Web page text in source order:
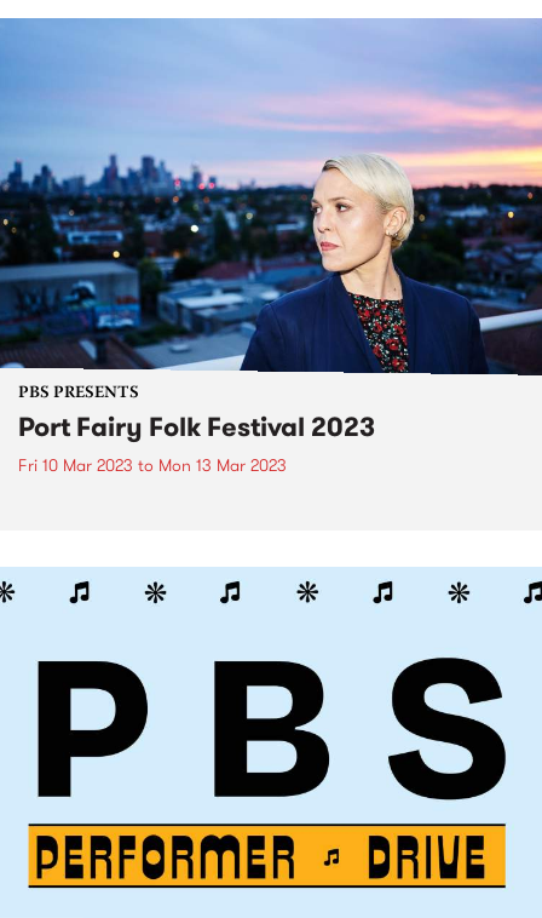
PBS PRESENTS
Port Fairy Folk Festival 2023
Fri 10 Mar 2023 to Mon 13 Mar 2023